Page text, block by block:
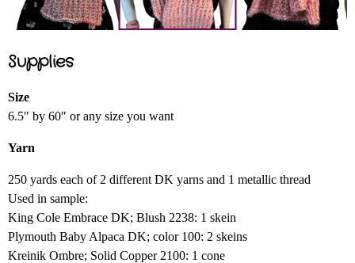
Supplies
Size
6.5″ by 60″ or any size you want
Yarn
250 yards each of 2 different DK yarns and 1 metallic thread
Used in sample:
King Cole Embrace DK; Blush 2238: 1 skein
Plymouth Baby Alpaca DK; color 100: 2 skeins
Kreinik Ombre; Solid Copper 2100: 1 cone